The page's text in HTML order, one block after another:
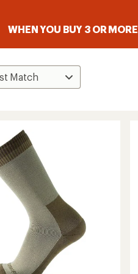
WHEN YOU BUY 3 OR MORE